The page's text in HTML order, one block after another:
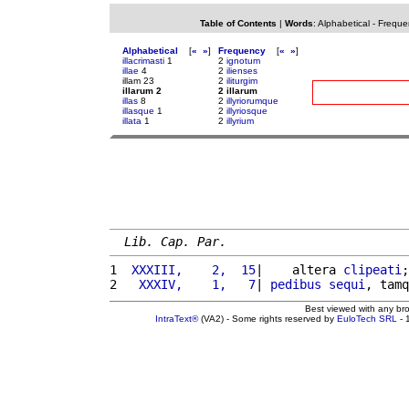
Table of Contents | Words: Alphabetical-
Alphabetical [« »]
illacrimasti 1
illae 4
illam 23
illarum 2
illas 8
illasque 1
illata 1
Frequency [« »]
2 ignotum
2 ilienses
2 iliturgim
2 illarum
2 illyriorumque
2 illyriosque
2 illyrium
Lib. Cap. Par.
1
XXXIII,    2,  15|    altera clipeati
2
  XXXIV,    1,   7
| pedibus sequi ,
Best viewed with any
IntraText®(VA2) - Some rights reserved by EuloTech SRL -